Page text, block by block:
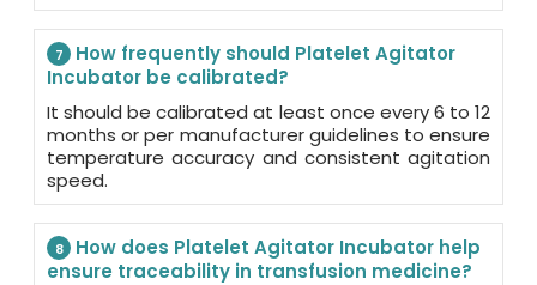
7
How frequently should Platelet Agitator
Incubator be calibrated?
It should be calibrated at least once every 6 to 12
months or per manufacturer guidelines to ensure
temperature accuracy and consistent agitation
speed.
8
How does Platelet Agitator Incubator help
ensure traceability in transfusion medicine?